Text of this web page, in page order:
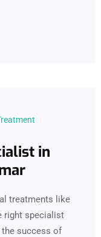
in
treatments like
right specialist
success of